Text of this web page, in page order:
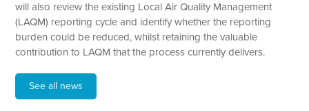
will also review the existing Local Air Quality Management
(LAQM) reporting cycle and identify whether the reporting
burden could be reduced, whilst retaining the valuable
contribution to LAQM that the process currently delivers.
See all news